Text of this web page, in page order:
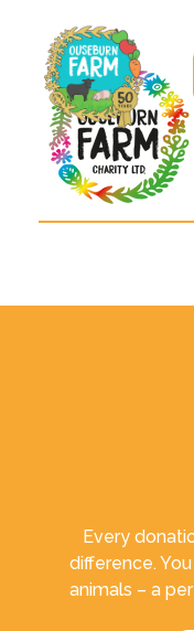
Every
difference.
animals – a